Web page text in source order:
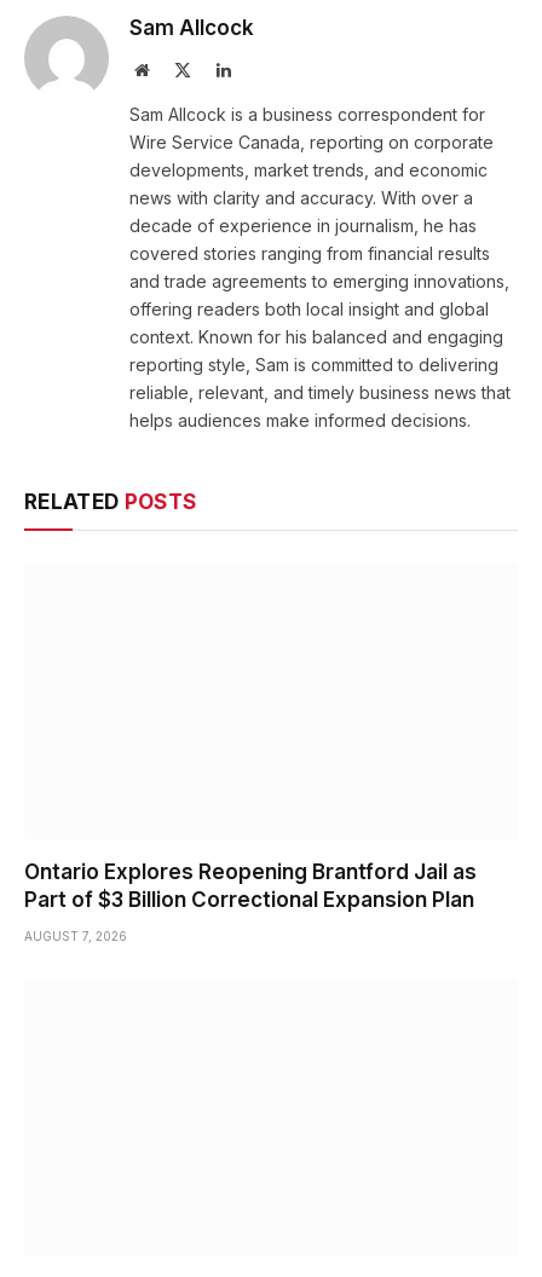
Sam Allcock
Website LinkedIn
Sam Allcock is a business correspondent for
Wire Service Canada, reporting on corporate
developments, market trends, and economic
news with clarity and accuracy. With over a
decade of experience in journalism, he has
covered stories ranging from financial results
and trade agreements to emerging innovations,
offering readers both local insight and global
context. Known for his balanced and engaging
reporting style, Sam is committed to delivering
reliable, relevant, and timely business news that
helps audiences make informed decisions.
RELATED POSTS
Ontario Explores Reopening Brantford Jail as
Part of $3 Billion Correctional Expansion Plan
AUGUST 7, 2026